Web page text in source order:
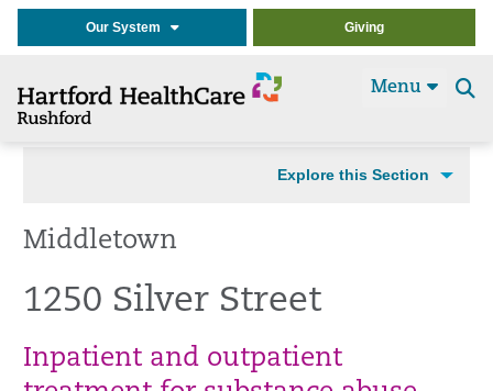
Our System Giving
Menu
Explore this Section
Middletown
1250 Silver Street
Inpatient and outpatient